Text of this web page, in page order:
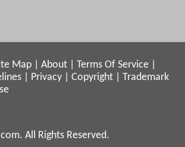
Map About Terms Of Service
Privacy Copyright
Trademark
All Rights Reserved.